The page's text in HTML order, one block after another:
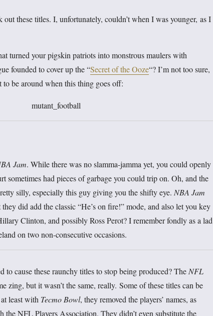
these titles. I, unfortunately, couldn’t when I was younger, as I
turned your pigskin patriots into monstrous maulers with
founded to cover up the “Secret of the Ooze“? I’m not too sure,
be around when this thing goes off:
Jam. While there was no slamma-jamma yet, you could openly
sometimes had pieces of garbage you could trip on. Oh, and the
silly, especially this guy giving you the shifty eye. NBA Jam
did add the classic “He’s on fire!” mode, and also let you key
Clinton, and possibly Ross Perot? I remember fondly as a lad
on two non-consecutive occasions.
to cause these raunchy titles to stop being produced? TheNFL
zing, but it wasn’t the same, really. Some of these titles can be
least with Tecmo Bowl, they removed the players’ names, as
the NFL Players Association. They didn’t even substitute the